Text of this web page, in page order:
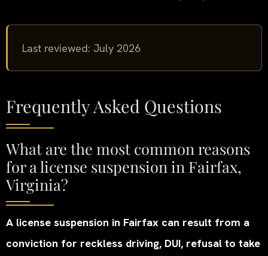
Last reviewed: July 2026
Frequently Asked Questions
What are the most common reasons
for a license suspension in Fairfax,
Virginia?
A license suspension in Fairfax can result from a
conviction for reckless driving, DUI, refusal to take